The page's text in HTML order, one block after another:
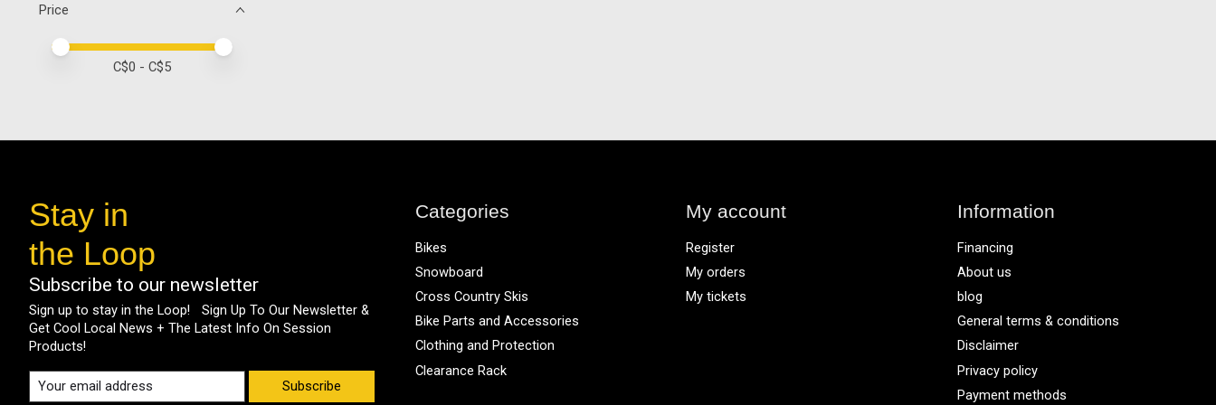
Price
Price minimum value
Price maximum value
C$0 - C$5
Stay in
the Loop
Subscribe to our newsletter
Sign up to stay in the Loop! Sign Up To Our Newsletter &
Get Cool Local News + The Latest Info On Session
Products!
Subscribe
Categories
Bikes
Snowboard
Cross Country Skis
Bike Parts and Accessories
Clothing and Protection
Clearance Rack
My account
Register
My orders
My tickets
Information
Financing
About us
blog
General terms & conditions
Disclaimer
Privacy policy
Payment methods